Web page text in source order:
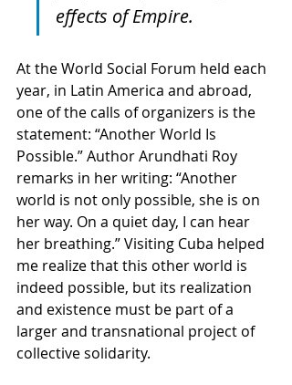
effects of Empire.
At the World Social Forum held each
year, in Latin America and abroad,
one of the calls of organizers is the
statement: “Another World Is
Possible.” Author Arundhati Roy
remarks in her writing: “Another
world is not only possible, she is on
her way. On a quiet day, I can hear
her breathing.” Visiting Cuba helped
me realize that this other world is
indeed possible, but its realization
and existence must be part of a
larger and transnational project of
collective solidarity.